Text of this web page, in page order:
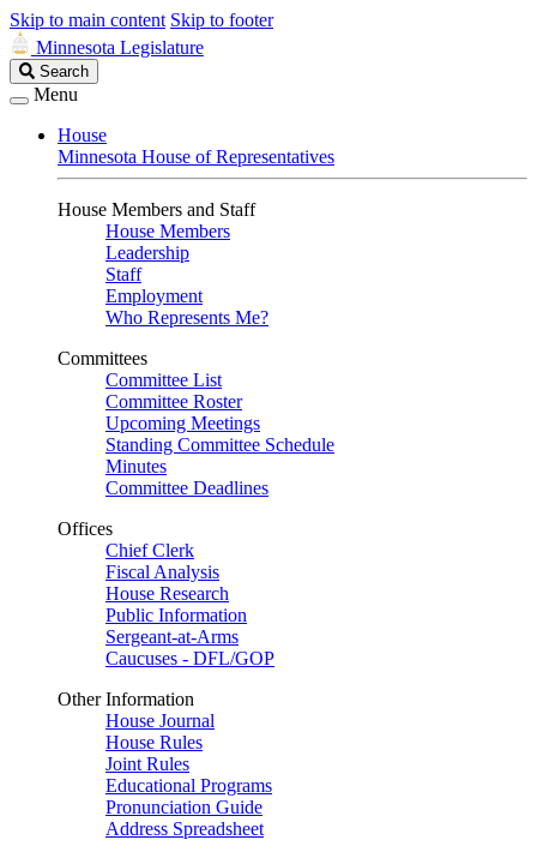
Skip to main content Skip to footer
Minnesota Legislature
Search
Legislature
Search
Menu
House
Minnesota House of Representatives
House Members and Staff
House Members
Leadership
Staff
Employment
Who Represents Me?
Committees
Committee List
Committee Roster
Upcoming Meetings
Standing Committee Schedule
Minutes
Committee Deadlines
Offices
Chief Clerk
Fiscal Analysis
House Research
Public Information
Sergeant-at-Arms
Caucuses - DFL/GOP
Other Information
House Journal
House Rules
Joint Rules
Educational Programs
Pronunciation Guide
Address Spreadsheet